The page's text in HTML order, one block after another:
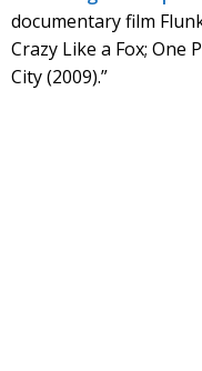
documentary film
Crazy Like a Fox; One
City (2009).”